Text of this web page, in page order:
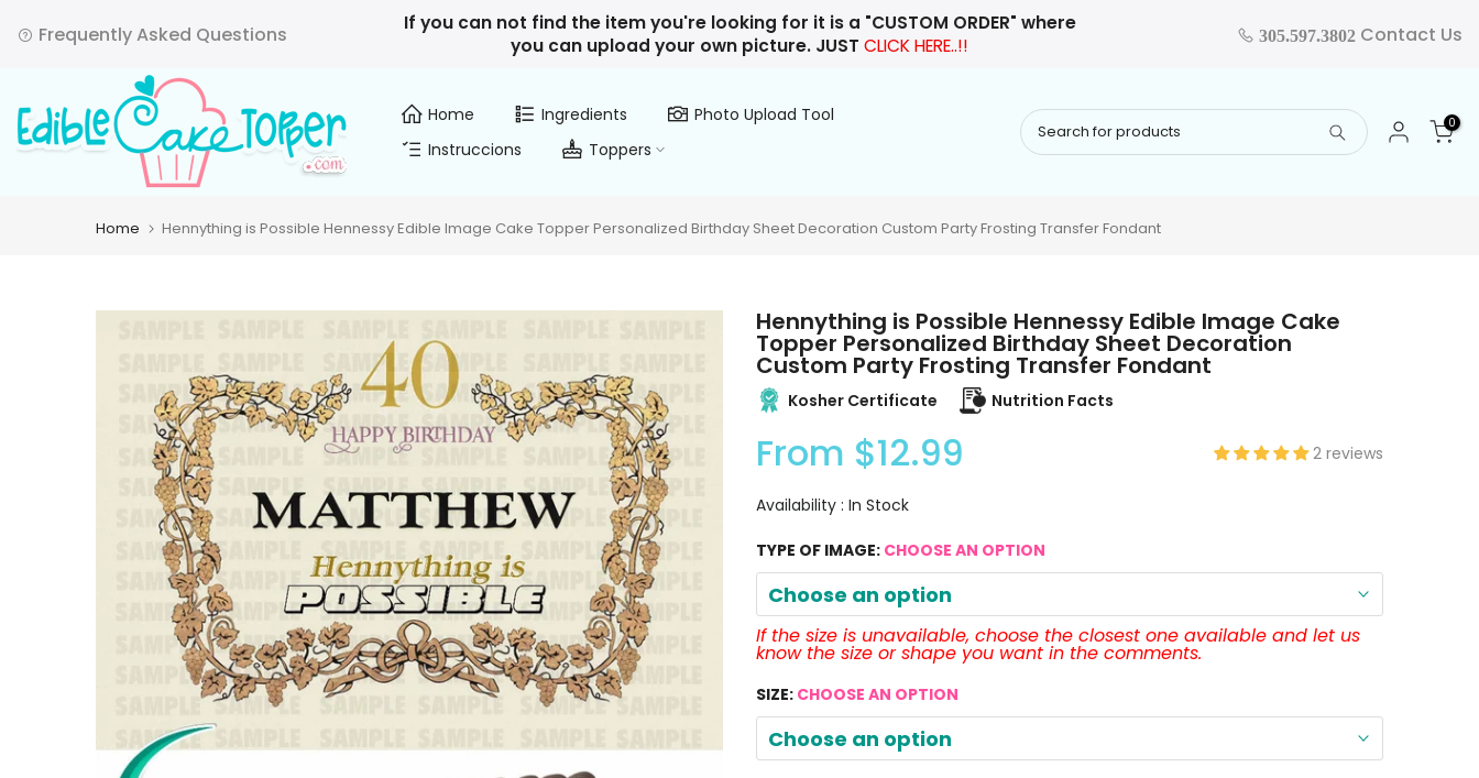
to
Frequently Asked Questions
If you can not find the item you're looking for it is a "CUSTOM ORDER" where
you can upload your own picture. JUST CLICK HERE..!! 305.597.3802 Contact Us
Home Ingredients
Photo Upload Tool
Instruccions
Toppers
0
Home Hennything is Possible Hennessy Edible Image Cake Topper Personalized Birthday Sheet Decoration Custom Party Frosting Transfer Fondant
Hennything is Possible Hennessy Edible Image Cake
Topper Personalized Birthday Sheet Decoration
Custom Party Frosting Transfer Fondant
Kosher Certificate Nutrition Facts
From $12.99 2 reviews
Availability : In Stock
TYPE OF IMAGE: CHOOSE AN OPTION
Choose an option
If the size is unavailable, choose the closest one available and let us
know the size or shape you want in the comments.
SIZE: CHOOSE AN OPTION
Choose an option